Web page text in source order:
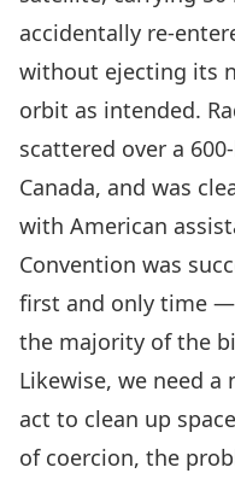
accidentally re-
without ejecting its
orbit as intended.
scattered over a
Canada, and was
with American
Convention was
first and only time
the majority of the
Likewise, we need
act to clean up
of coercion, the